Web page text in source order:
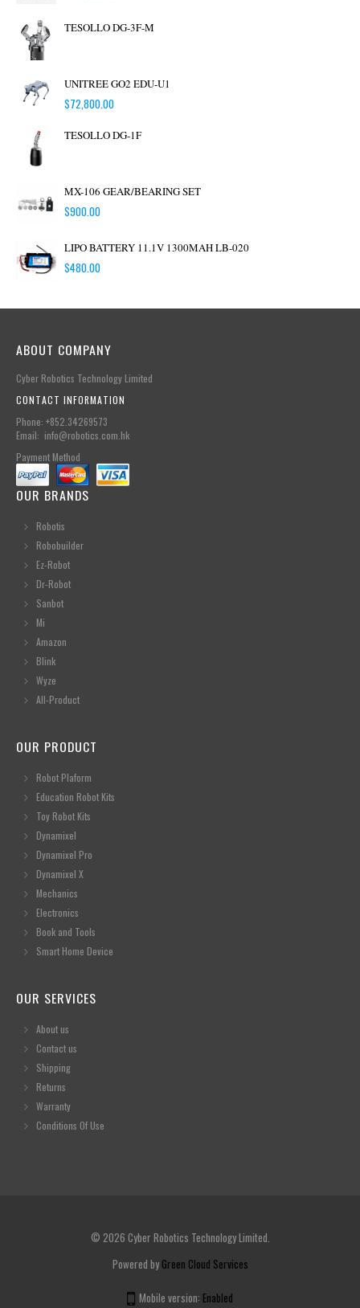
TESOLLO DG-3F-M
UNITREE GO2 EDU-U1
$72,800.00
TESOLLO DG-1F
MX-106 GEAR/BEARING SET
$900.00
LIPO BATTERY 11.1V 1300MAH LB-020
$480.00
ABOUT COMPANY
Cyber Robotics Technology Limited
CONTACT INFORMATION
Phone: +852.34269573
Email: info@robotics.com.hk
Payment Method
OUR BRANDS
Robotis
Robobuilder
Ez-Robot
Dr-Robot
Sanbot
Mi
Amazon
Blink
Wyze
All-Product
OUR PRODUCT
Robot Plaform
Education Robot Kits
Toy Robot Kits
Dynamixel
Dynamixel Pro
Dynamixel X
Mechanics
Electronics
Book and Tools
Smart Home Device
OUR SERVICES
About us
Contact us
Shipping
Returns
Warranty
Conditions Of Use
© 2026 Cyber Robotics Technology Limited.
Powered by Green Cloud Services
Mobile version: Enabled